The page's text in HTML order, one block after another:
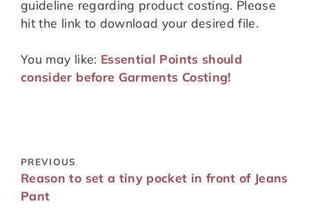
guideline regarding product costing. Please
hit the link to download your desired file.
You may like: Essential Points should
consider before Garments Costing!
PREVIOUS
Reason to set a tiny pocket in front of Jeans
Pant